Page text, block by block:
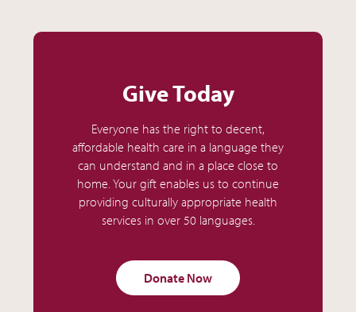
Give Today
Everyone has the right to decent,
affordable health care in a language they
can understand and in a place close to
home. Your gift enables us to continue
providing culturally appropriate health
services in over 50 languages.
Donate Now